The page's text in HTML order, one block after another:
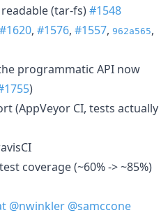
(tar-fs)#1548
#1620, #1576, #1557, 962a565,
programmatic API now
)
(AppVeyor CI, tests actually
coverage (~60% -> ~85%)
@nwinkler @samccone